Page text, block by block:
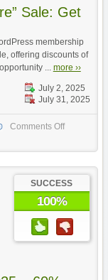
Sale: Get
membership
offering discounts of
... more ››
July 2, 2025
July 31, 2025
Comments Off
SUCCESS
100%